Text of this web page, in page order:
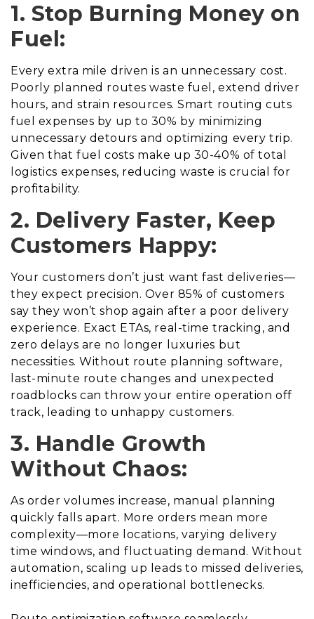
1. Stop Burning Money on
Fuel:
Every extra mile driven is an unnecessary cost.
Poorly planned routes waste fuel, extend driver
hours, and strain resources. Smart routing cuts
fuel expenses by up to 30% by minimizing
unnecessary detours and optimizing every trip.
Given that fuel costs make up 30-40% of total
logistics expenses, reducing waste is crucial for
profitability.
2. Delivery Faster, Keep
Customers Happy:
Your customers don’t just want fast deliveries—
they expect precision. Over 85% of customers
say they won’t shop again after a poor delivery
experience. Exact ETAs, real-time tracking, and
zero delays are no longer luxuries but
necessities. Without route planning software,
last-minute route changes and unexpected
roadblocks can throw your entire operation off
track, leading to unhappy customers.
3. Handle Growth
Without Chaos:
As order volumes increase, manual planning
quickly falls apart. More orders mean more
complexity—more locations, varying delivery
time windows, and fluctuating demand. Without
automation, scaling up leads to missed deliveries,
inefficiencies, and operational bottlenecks.